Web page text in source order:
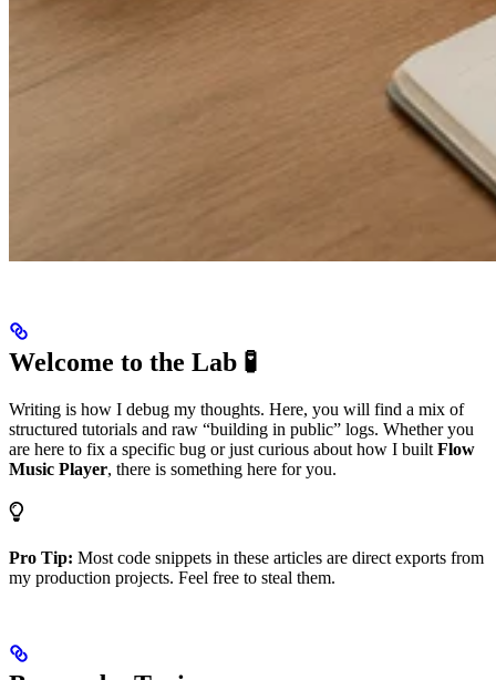
Welcome to the Lab 🧪
Writing is how I debug my thoughts. Here, you will find a mix of
structured tutorials and raw “building in public” logs. Whether you
are here to fix a specific bug or just curious about how I built Flow
Music Player, there is something here for you.
Pro Tip: Most code snippets in these articles are direct exports from
my production projects. Feel free to steal them.